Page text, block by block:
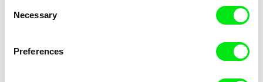
Selection
Necessary
Preferences